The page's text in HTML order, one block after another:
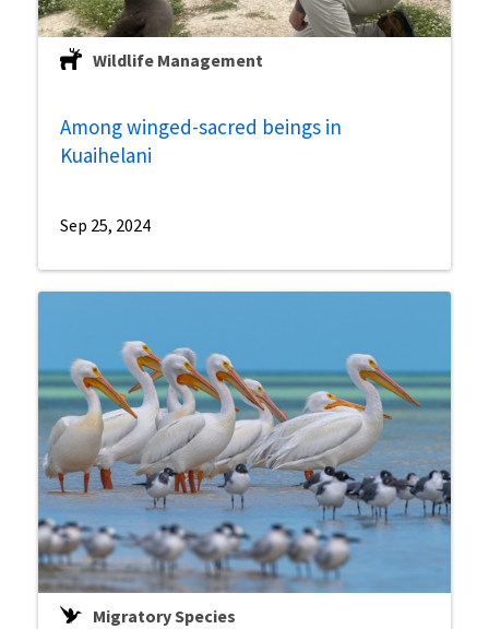
Wildlife Management
Among winged-sacred beings in
Kuaihelani
Sep 25, 2024
Migratory Species